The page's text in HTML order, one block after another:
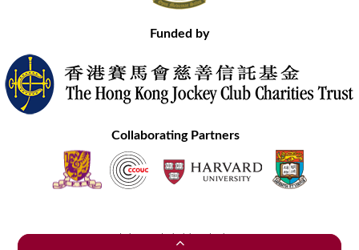
Funded by
Collaborating Partners